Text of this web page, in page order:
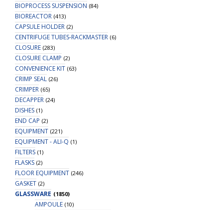
BIOPROCESS SUSPENSION (84)
BIOREACTOR (413)
CAPSULE HOLDER (2)
CENTRIFUGE TUBES-RACKMASTER (6)
CLOSURE (283)
CLOSURE CLAMP (2)
CONVENIENCE KIT (63)
CRIMP SEAL (26)
CRIMPER (65)
DECAPPER (24)
DISHES (1)
END CAP (2)
EQUIPMENT (221)
EQUIPMENT - ALI-Q (1)
FILTERS (1)
FLASKS (2)
FLOOR EQUIPMENT (246)
GASKET (2)
GLASSWARE (1850)
AMPOULE (10)